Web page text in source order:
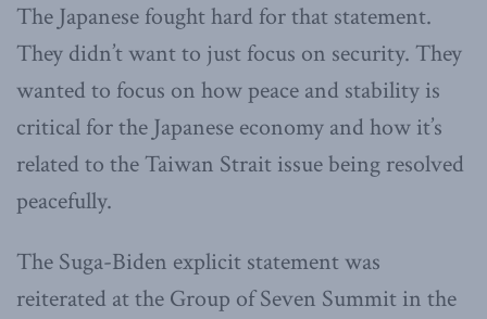
The Japanese fought hard for that statement.
They didn’t want to just focus on security. They
wanted to focus on how peace and stability is
critical for the Japanese economy and how it’s
related to the Taiwan Strait issue being resolved
peacefully.
The Suga-Biden explicit statement was
reiterated at the Group of Seven Summit in the